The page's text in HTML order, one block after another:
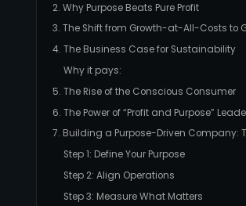
2. Why Purpose Beats Pure Profit
3. The Shift from Growth-at-All-Costs
4. The Business Case for Sustainability
Why it pays:
5. The Rise of the Conscious Consumer
6. The Power of “Profit and Purpose”
7. Building a Purpose-Driven Company:
Step 1: Define Your Purpose
Step 2: Align Operations
Step 3: Measure What Matters